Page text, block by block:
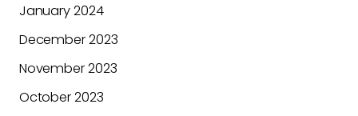
January 2024
December 2023
November 2023
October 2023